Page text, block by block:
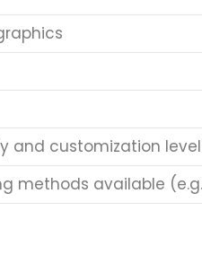
and customization level
methods available